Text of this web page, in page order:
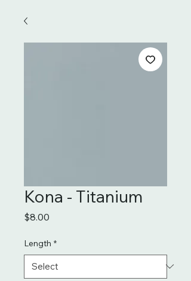
Kona - Titanium
$8.00
Length *